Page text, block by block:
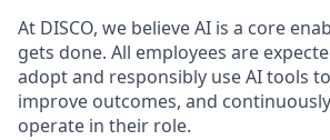
At DISCO, we believe AI is a core
gets done. All employees are
adopt and responsibly use AI tools
improve outcomes, and
operate in their role.